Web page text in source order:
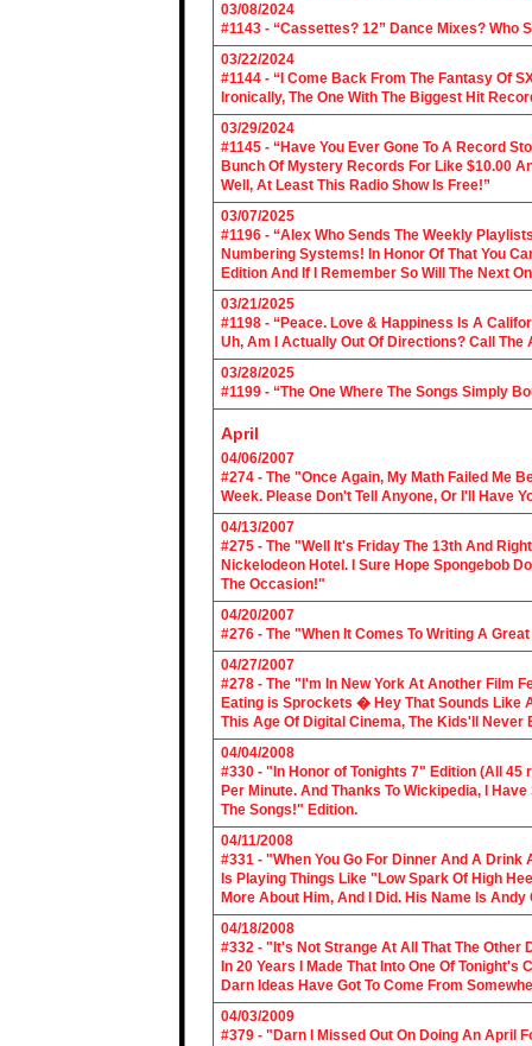
03/08/2024
#1143 - “Cassettes? 12” Dance Mixes? Who
03/22/2024
#1144 - “I Come Back From The Fantasy Of
Ironically, The One With The Biggest Hit
03/29/2024
#1145 - “Have You Ever Gone To A Record
Bunch Of Mystery Records For Like $10.00
Well, At Least This Radio Show Is Free!”
03/07/2025
#1196 - “Alex Who Sends The Weekly
Numbering Systems! In Honor Of That You
Edition And If I Remember So Will The Next
03/21/2025
#1198 - “Peace. Love & Happiness Is A
Uh, Am I Actually Out Of Directions? Call The
03/28/2025
#1199 - “The One Where The Songs Simply
April
04/06/2007
#274 - The "Once Again, My Math Failed Me
Week. Please Don't Tell Anyone, Or I'll Have
04/13/2007
#275 - The "Well It's Friday The 13th And
Nickelodeon Hotel. I Sure Hope Spongebob
The Occasion!"
04/20/2007
#276 - The "When It Comes To Writing A
04/27/2007
#278 - The "I'm In New York At Another Film
Eating is Sprockets � Hey That Sounds Like
This Age Of Digital Cinema, The Kids'll Never
04/04/2008
#330 - "In Honor of Tonights 7" Edition (All
Per Minute. And Thanks To Wickipedia, I
The Songs!" Edition.
04/11/2008
#331 - "When You Go For Dinner And A
Is Playing Things Like "Low Spark Of High
More About Him, And I Did. His Name Is
04/18/2008
#332 - "It's Not Strange At All That The Other
In 20 Years I Made That Into One Of
Darn Ideas Have Got To Come From
04/03/2009
#379 - "Darn I Missed Out On Doing An April